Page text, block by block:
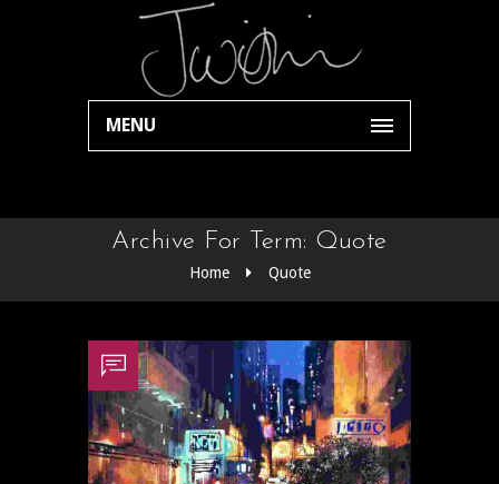
MENU
Archive For Term: Quote
Home Quote